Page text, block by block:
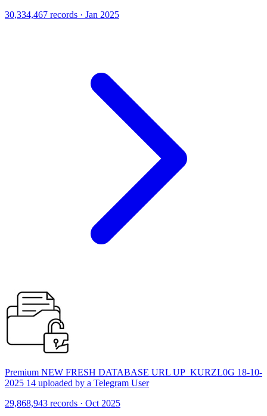
30,334,467 records · Jan 2025
Premium NEW FRESH DATABASE URL UP_KURZL0G 18-10-
2025 14 uploaded by a Telegram User
29,868,943 records · Oct 2025